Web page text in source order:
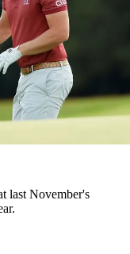
last November's